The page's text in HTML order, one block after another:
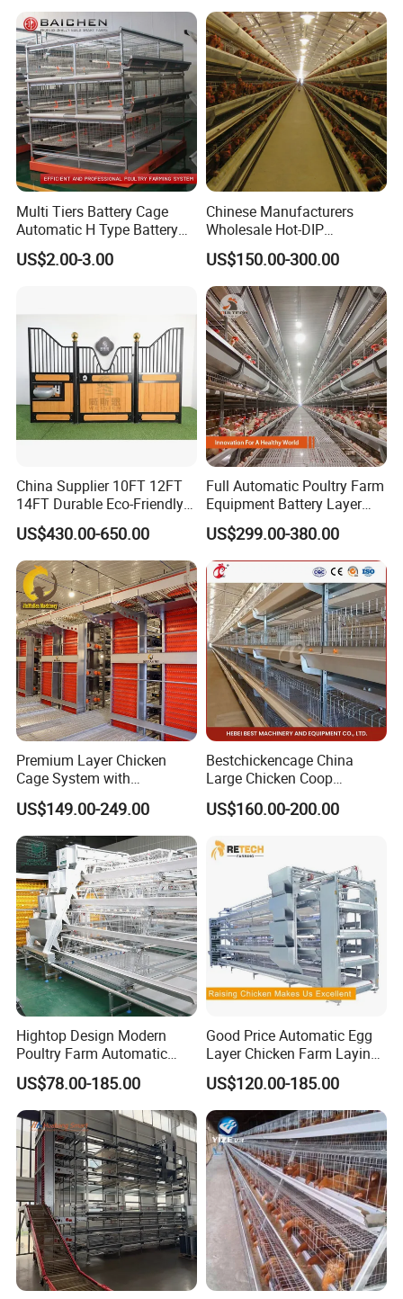
Egg Chicken Laying Hen
Cage
Multi Tiers Battery Cage
Automatic H Type Battery
Chicken Meat Broiler Cages
US$2.00-3.00
Chinese Manufacturers
Wholesale Hot-DIP
Galvanized Poultry Battery
Ladder Layer Chicken Cage
for Farm Breeding
US$150.00-300.00
China Supplier 10FT 12FT
14FT Durable Eco-Friendly
Bamboo Panel Corrosion-
Resistant Hot DIP
Galvanized Black Powder
Coated Frame High-Quality
Horse Stable Stall
US$430.00-650.00
Full Automatic Poultry Farm
Equipment Battery Layer
Chicken Cage with Hot-DIP
Galvanized Steel
US$299.00-380.00
Premium Layer Chicken
Cage System with
Automatic Feeding and
Drinking Egg Collection
Automatic Manure Removal
System Solutions
US$149.00-249.00
Bestchickencage China
Large Chicken Coop
Manufacturing H Frame
Automatic Boriler Cages
Level Sentinel Chicken Coop
US$160.00-200.00
Hightop Design Modern
Poultry Farm Automatic
Galvanized 3 4 Tiers A Type
Battery Egg Chicken Layer
Cage
US$78.00-185.00
Good Price Automatic Egg
Layer Chicken Farm Laying
Hens Poultry Battery Cages
for Sale
US$120.00-185.00